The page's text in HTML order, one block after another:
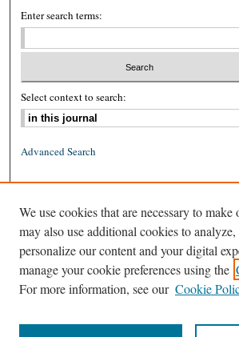
Enter search terms:
Select context to search:
Advanced Search
ISSN: 1939-8557 (online)
We use cookies that are necessary to
may also use additional cookies to
personalize our content and your digital
manage your cookie preferences using the
For more information, see our Cookie